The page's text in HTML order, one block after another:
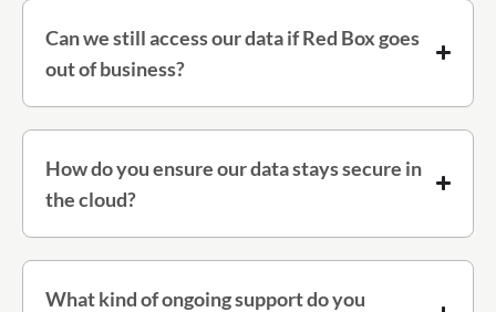
Can we still access our data if Red Box goes
out of business?
How do you ensure our data stays secure in
the cloud?
What kind of ongoing support do you